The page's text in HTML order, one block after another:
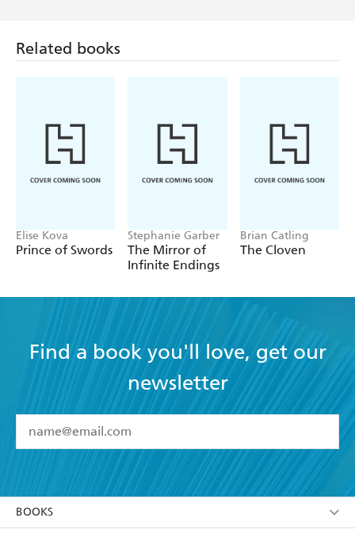
Related books
Elise Kova
Prince of Swords
Stephanie Garber
The Mirror of
Infinite Endings
Brian Catling
The Cloven
Find a book you'll love, get our
newsletter
I have read and accept the Terms and Conditions
BOOKS